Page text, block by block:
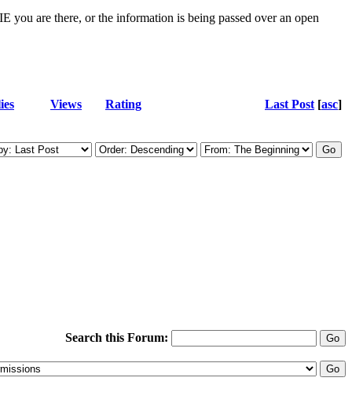
you are there, or the information is being passed over an open
Views Rating Last Post [asc]
Search this Forum: